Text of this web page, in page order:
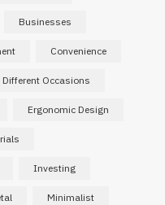
Businesses
Convenience
Different Occasions
Ergonomic Design
Investing
Minimalist